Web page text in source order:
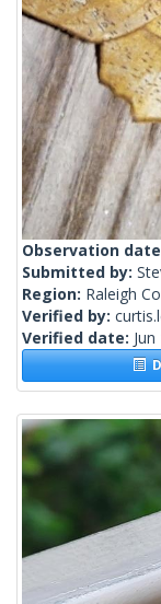
Observation
Submitted by:
Region: Raleigh
Verified by:
Verified date: